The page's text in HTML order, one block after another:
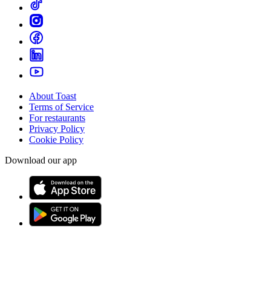
About Toast
Terms of Service
For restaurants
Privacy Policy
Cookie Policy
Download our app